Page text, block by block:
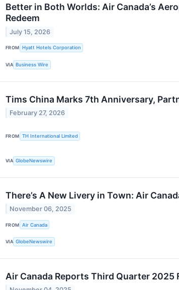
Better in Both Worlds: Air Canada’s
Redeem
July 15, 2026
FROM Hyatt Hotels Corporation
VIA Business Wire
Tims China Marks 7th Anniversary,
February 27, 2026
FROM TH International Limited
VIA GlobeNewswire
There’s A New Livery in Town: Air
November 06, 2025
FROM Air Canada
VIA GlobeNewswire
Air Canada Reports Third Quarter 2025